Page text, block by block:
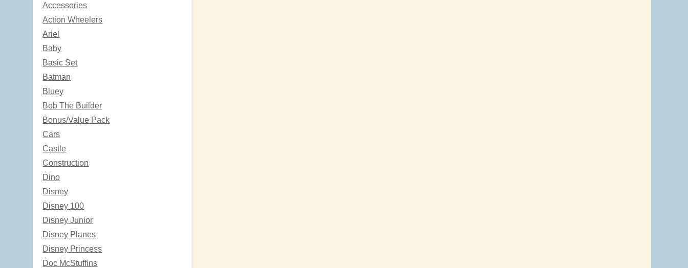
Accessories
Action Wheelers
Ariel
Baby
Basic Set
Batman
Bluey
Bob The Builder
Bonus/Value Pack
Cars
Castle
Construction
Dino
Disney
Disney 100
Disney Junior
Disney Planes
Disney Princess
Doc McStuffins